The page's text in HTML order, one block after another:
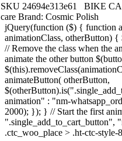
SKU 24694e313e61 BIKE
care Brand: Cosmic Polish
jQuery(function ($) { function
animationClass, otherButton) {
// Remove the class when the
animate the other button
animateButton( otherButton,
animation" : "nm-
2000); }); } // Start the first
".single_add_to_cart_button",
.ctc_woo_place > .ht-ctc-